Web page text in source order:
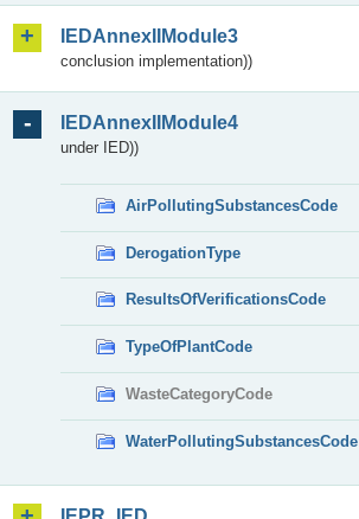
IEDAnnexIIModule3
conclusion implementation))
IEDAnnexIIModule4
under IED))
AirPollutingSubstancesCode
DerogationType
ResultsOfVerificationsCode
TypeOfPlantCode
WasteCategoryCode
WaterPollutingSubstancesCode